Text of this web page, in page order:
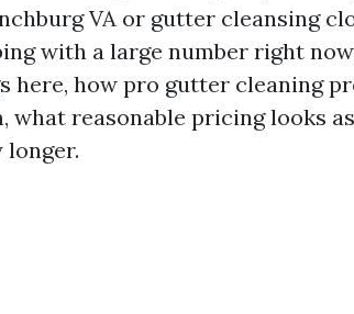
VA or gutter cleansing
with a large number right
here, how pro gutter cleaning
what reasonable pricing looks
longer.